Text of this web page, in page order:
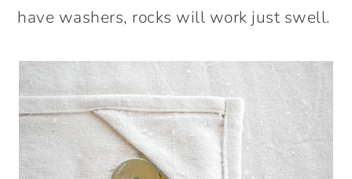
have washers, rocks will work just swell.